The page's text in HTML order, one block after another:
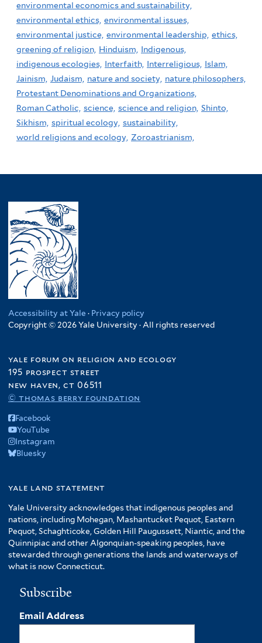
environmental economics and sustainability,
environmental ethics, environmental issues,
environmental justice, environmental leadership, ethics,
greening of religion, Hinduism, Indigenous,
indigenous ecologies, Interfaith, Interreligious, Islam,
Jainism, Judaism, nature and society, nature philosophers,
Protestant Denominations and Organizations,
Roman Catholic, science, science and religion, Shinto,
Sikhism, spiritual ecology, sustainability,
world religions and ecology, Zoroastrianism,
Accessibility at Yale · Privacy policy
Copyright © 2026 Yale University · All rights reserved
yale forum on religion and ecology
195 prospect street
new haven, ct 06511
© thomas berry foundation
Facebook
YouTube
Instagram
Bluesky
yale land statement
Yale University acknowledges that indigenous peoples and
nations, including Mohegan, Mashantucket Pequot, Eastern
Pequot, Schaghticoke, Golden Hill Paugussett, Niantic, and the
Quinnipiac and other Algonquian-speaking peoples, have
stewarded through generations the lands and waterways of
what is now Connecticut.
Subscribe
Email Address